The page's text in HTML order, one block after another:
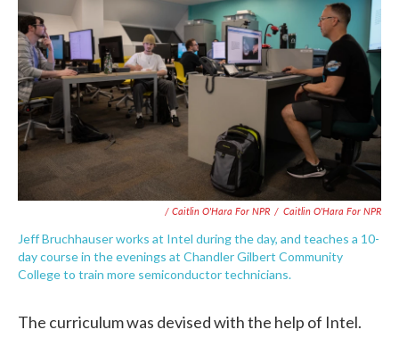
/ Caitlin O'Hara For NPR / Caitlin O'Hara For NPR
Jeff Bruchhauser works at Intel during the day, and teaches a 10-
day course in the evenings at Chandler Gilbert Community
College to train more semiconductor technicians.
The curriculum was devised with the help of Intel.